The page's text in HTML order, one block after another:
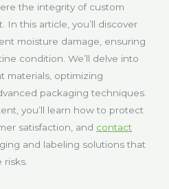
the integrity of custom
In this article, you’ll discover
moisture damage, ensuring
condition. We’ll delve into
materials, optimizing
packaging techniques.
you’ll learn how to protect
satisfaction, and contact
and labeling solutions that